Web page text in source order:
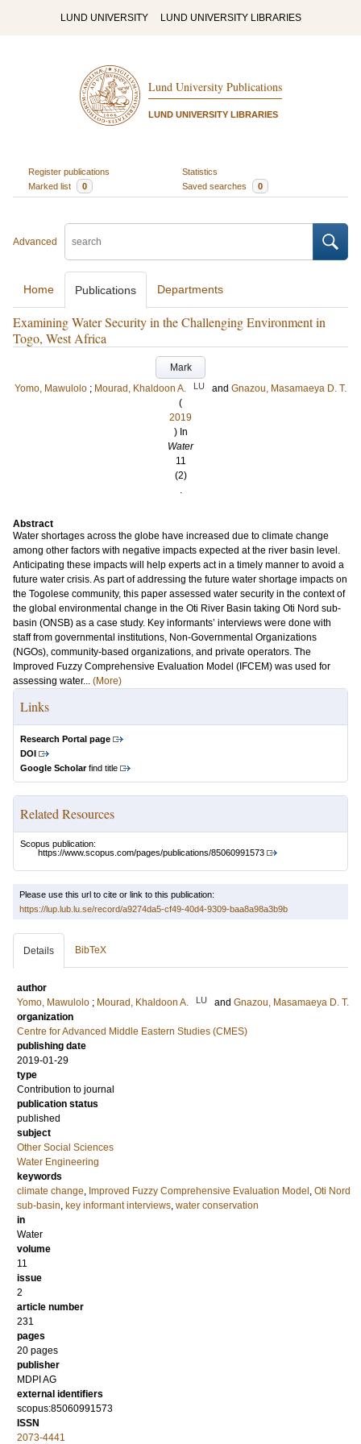
LUND UNIVERSITY LUND UNIVERSITY LIBRARIES
Lund University Publications
LUND UNIVERSITY LIBRARIES
Register publications
Statistics
Marked list
0 Saved searches 0
Advanced
Home Publications Departments
Examining Water Security in the Challenging Environment in
Togo, West Africa
Mark
Yomo, Mawulolo ; Mourad, Khaldoon A. LU and Gnazou, Masamaeya D. T.
(
2019
) In
Water
11
(2)
.
Abstract
Water shortages across the globe have increased due to climate change
among other factors with negative impacts expected at the river basin level.
Anticipating these impacts will help experts act in a timely manner to avoid a
future water crisis. As part of addressing the future water shortage impacts on
the Togolese community, this paper assessed water security in the context of
the global environmental change in the Oti River Basin taking Oti Nord sub-
basin (ONSB) as a case study. Key informants’ interviews were done with
staff from governmental institutions, Non-Governmental Organizations
(NGOs), community-based organizations, and private operators. The
Improved Fuzzy Comprehensive Evaluation Model (IFCEM) was used for
assessing water... (More)
Links
Research Portal page
DOI
Google Scholarfind title
Related Resources
Scopus publication:
https://www.scopus.com/pages/publications/85060991573
Please use this url to cite or link to this publication:
https://lup.lub.lu.se/record/a9274da5-cf49-40d4-9309-baa8a98a3b9b
Details BibTeX
author
Yomo, Mawulolo ; Mourad, Khaldoon A. LU and Gnazou, Masamaeya D. T.
organization
Centre for Advanced Middle Eastern Studies (CMES)
publishing date
2019-01-29
type
Contribution to journal
publication status
published
subject
Other Social Sciences
Water Engineering
keywords
climate change, Improved Fuzzy Comprehensive Evaluation Model , Oti Nord
sub-basin, key informant interviews, water conservation
in
Water
volume
11
issue
2
article number
231
pages
20 pages
publisher
MDPI AG
external identifiers
scopus:85060991573
ISSN
2073-4441